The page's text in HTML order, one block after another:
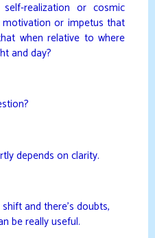
realization or cosmic
or impetus that
when relative to where
and day?
depends on clarity.
and there’s doubts,
be really useful.